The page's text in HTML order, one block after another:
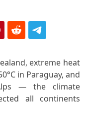
extreme heat
in Paraguay, and
— the climate
all continents